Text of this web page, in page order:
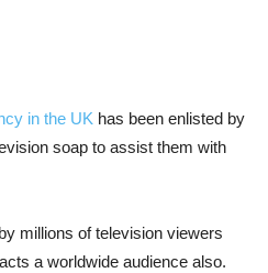
in the UK has been enlisted by
soap to assist them with
millions of television viewers
a worldwide audience also.